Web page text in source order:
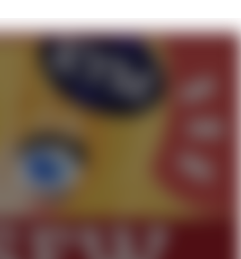
Into the Crowd
Ended With Mudasir